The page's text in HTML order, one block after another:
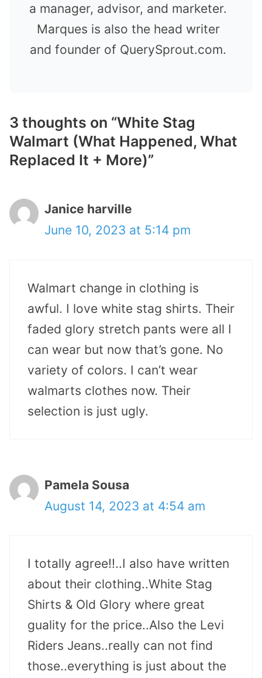
a manager, advisor, and marketer.
Marques is also the head writer
and founder of QuerySprout.com.
3 thoughts on “White Stag
Walmart (What Happened, What
Replaced It + More)”
Janice harville
June 10, 2023 at 5:14 pm
Walmart change in clothing is
awful. I love white stag shirts. Their
faded glory stretch pants were all I
can wear but now that’s gone. No
variety of colors. I can’t wear
walmarts clothes now. Their
selection is just ugly.
Pamela Sousa
August 14, 2023 at 4:54 am
I totally agree!!..I also have written
about their clothing..White Stag
Shirts & Old Glory where great
guality for the price..Also the Levi
Riders Jeans..really can not find
those..everything is just about the